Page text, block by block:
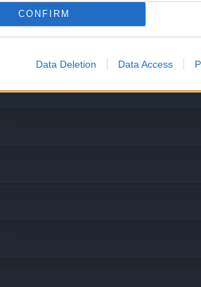
CONFIRM
Data Deletion Data Access